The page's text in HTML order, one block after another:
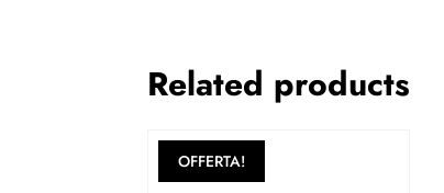
Related products
OFFERTA!